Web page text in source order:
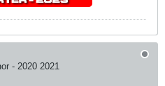
- 2020 2021